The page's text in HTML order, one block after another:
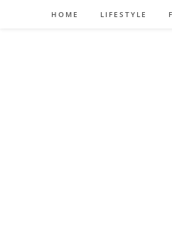
HOME LIFESTYLE